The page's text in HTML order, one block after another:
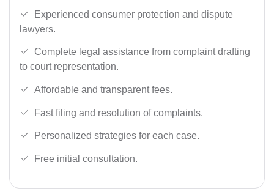
Experienced consumer protection and dispute
lawyers.
Complete legal assistance from complaint drafting
to court representation.
Affordable and transparent fees.
Fast filing and resolution of complaints.
Personalized strategies for each case.
Free initial consultation.